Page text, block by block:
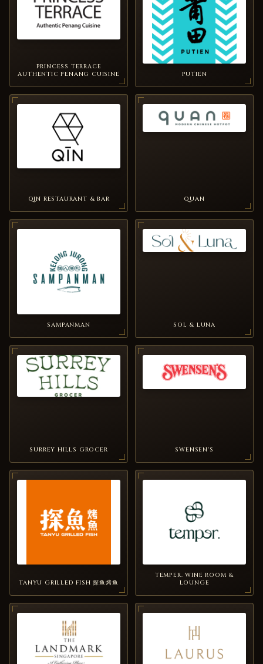
PRINCESS TERRACE
AUTHENTIC PENANG CUISINE
PUTIEN
QIN RESTAURANT & BAR QUAN
SAMPANMAN SOL & LUNA
SURREY HILLS GROCER SWENSEN'S
TANYU GRILLED FISH 探鱼烤鱼
TEMPER. WINE ROOM &
LOUNGE